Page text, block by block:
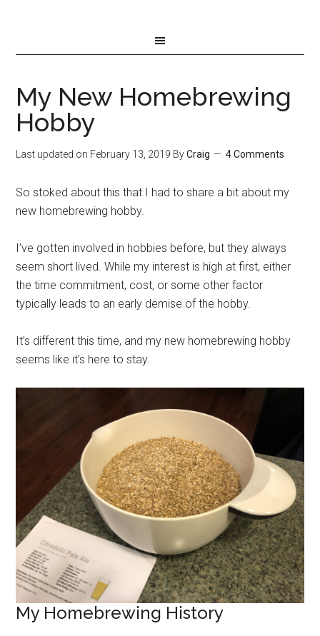
My New Homebrewing
Hobby
Last updated on February 13, 2019 ByCraig 4 Comments
So stoked about this that I had to share a bit about my
new homebrewing hobby.
I’ve gotten involved in hobbies before, but they always
seem short lived. While my interest is high at first, either
the time commitment, cost, or some other factor
typically leads to an early demise of the hobby.
It’s different this time, and my new homebrewing hobby
seems like it’s here to stay.
My Homebrewing History